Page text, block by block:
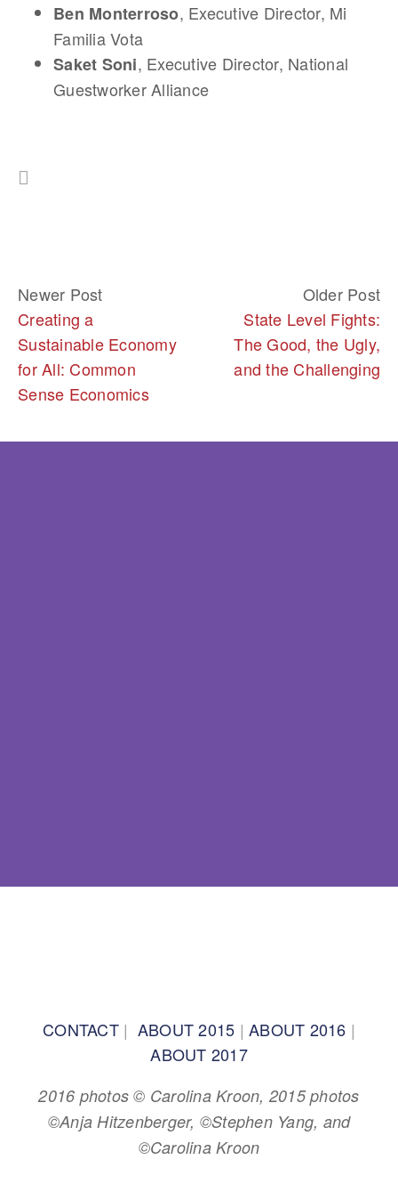
Ben Monterroso, Executive Director, Mi
Familia Vota
Saket Soni, Executive Director, National
Guestworker Alliance
Newer Post
Creating a
Sustainable Economy
for All: Common
Sense Economics
Older Post
State Level Fights:
The Good, the Ugly,
and the Challenging
CONTACT| ABOUT 2015 | ABOUT 2016 |
ABOUT 2017
2016 photos © Carolina Kroon, 2015 photos
©Anja Hitzenberger, ©Stephen Yang, and
©Carolina Kroon